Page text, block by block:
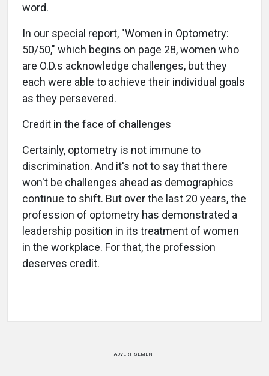
word.
In our special report, "Women in Optometry:
50/50," which begins on page 28, women who
are O.D.s acknowledge challenges, but they
each were able to achieve their individual goals
as they persevered.
Credit in the face of challenges
Certainly, optometry is not immune to
discrimination. And it's not to say that there
won't be challenges ahead as demographics
continue to shift. But over the last 20 years, the
profession of optometry has demonstrated a
leadership position in its treatment of women
in the workplace. For that, the profession
deserves credit.
ADVERTISEMENT